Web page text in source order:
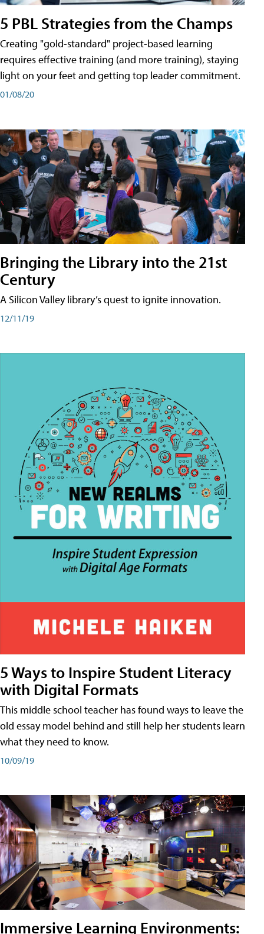
5 PBL Strategies from the Champs
Creating "gold-standard" project-based learning
requires effective training (and more training), staying
light on your feet and getting top leader commitment.
01/08/20
Bringing the Library into the 21st
Century
A Silicon Valley library’s quest to ignite innovation.
12/11/19
5 Ways to Inspire Student Literacy
with Digital Formats
This middle school teacher has found ways to leave the
old essay model behind and still help her students learn
what they need to know.
10/09/19
Immersive Learning Environments: